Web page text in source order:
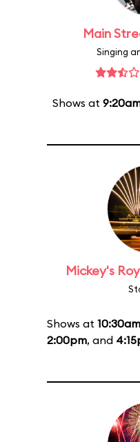
Main
Singing
Shows at
Mickey's
Shows at 10:30am
2:00pm, and